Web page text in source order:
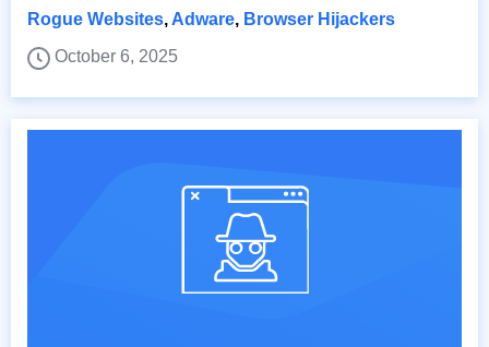
Rogue Websites, Adware, Browser Hijackers
October 6, 2025